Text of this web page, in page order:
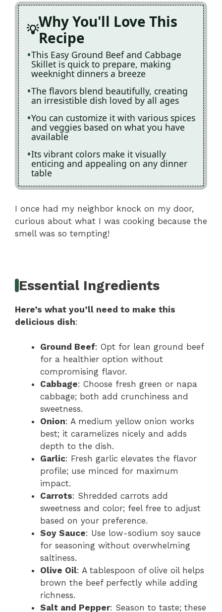
Why You'll Love This
Recipe
This Easy Ground Beef and Cabbage
Skillet is quick to prepare, making
weeknight dinners a breeze
The flavors blend beautifully, creating
an irresistible dish loved by all ages
You can customize it with various spices
and veggies based on what you have
available
Its vibrant colors make it visually
enticing and appealing on any dinner
table
I once had my neighbor knock on my door,
curious about what I was cooking because the
smell was so tempting!
Essential Ingredients
Here’s what you’ll need to make this
delicious dish:
Ground Beef: Opt for lean ground beef
for a healthier option without
compromising flavor.
Cabbage: Choose fresh green or napa
cabbage; both add crunchiness and
sweetness.
Onion: A medium yellow onion works
best; it caramelizes nicely and adds
depth to the dish.
Garlic: Fresh garlic elevates the flavor
profile; use minced for maximum
impact.
Carrots: Shredded carrots add
sweetness and color; feel free to adjust
based on your preference.
Soy Sauce: Use low-sodium soy sauce
for seasoning without overwhelming
saltiness.
Olive Oil: A tablespoon of olive oil helps
brown the beef perfectly while adding
richness.
Salt and Pepper: Season to taste; these